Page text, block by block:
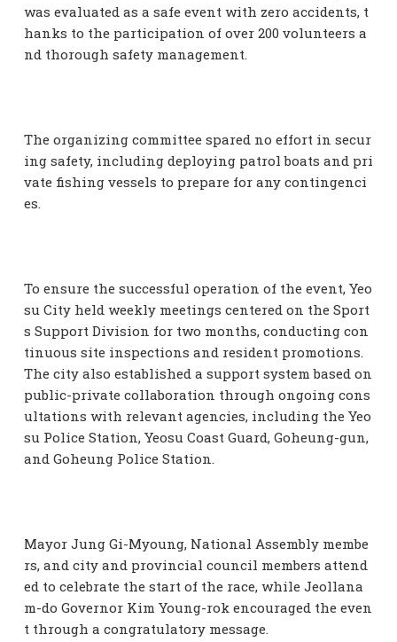
was evaluated as a safe event with zero accidents, t
hanks to the participation of over 200 volunteers a
nd thorough safety management.
The organizing committee spared no effort in secur
ing safety, including deploying patrol boats and pri
vate fishing vessels to prepare for any contingenci
es.
To ensure the successful operation of the event, Yeo
su City held weekly meetings centered on the Sport
s Support Division for two months, conducting con
tinuous site inspections and resident promotions.
The city also established a support system based on
public-private collaboration through ongoing cons
ultations with relevant agencies, including the Yeo
su Police Station, Yeosu Coast Guard, Goheung-gun,
and Goheung Police Station.
Mayor Jung Gi-Myoung, National Assembly membe
rs, and city and provincial council members attend
ed to celebrate the start of the race, while Jeollana
m-do Governor Kim Young-rok encouraged the even
t through a congratulatory message.